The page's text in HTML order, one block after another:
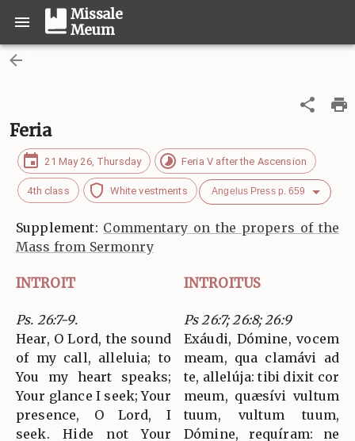
Missale
Meum
Feria
21 May 26, Thursday Feria V after the Ascension
4th class White vestments Angelus Press p. 659
Supplement: Commentary on the propers of the
Mass from Sermonry
INTROIT INTROITUS
Ps. 26:7-9.
Hear, O Lord, the sound
of my call, alleluia; to
You my heart speaks;
Your glance I seek; Your
presence, O Lord, I
seek. Hide not Your
Ps 26:7; 26:8; 26:9
Exáudi, Dómine, vocem
meam, qua clamávi ad
te, allelúja: tibi dixit cor
meum, quæsívi vultum
tuum, vultum tuum,
Dómine, requíram: ne